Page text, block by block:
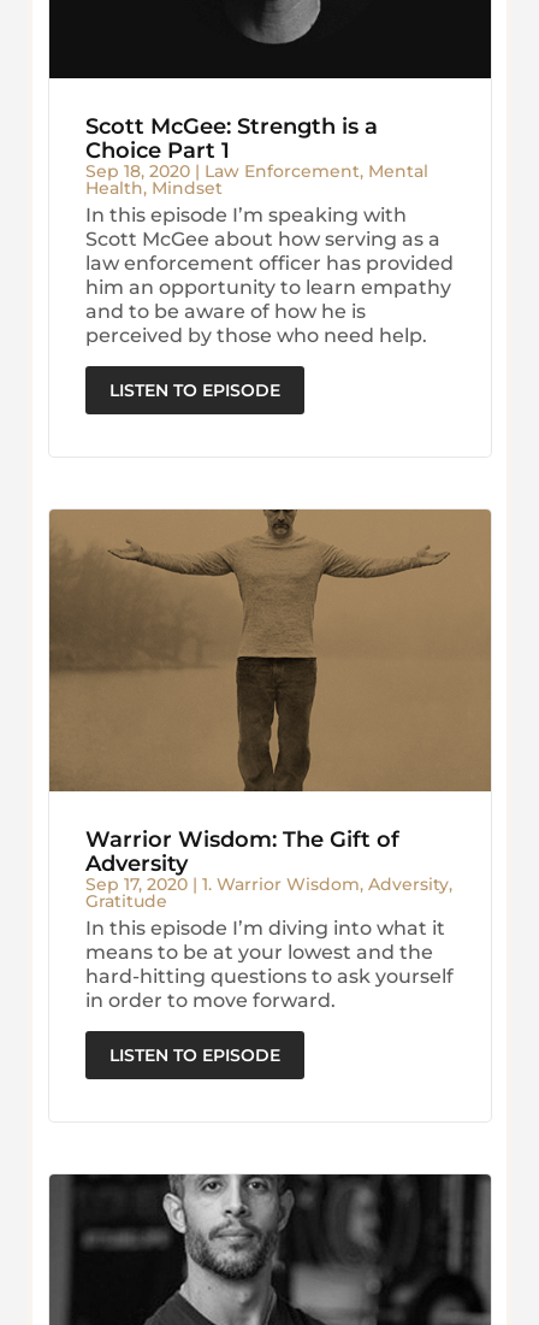
Scott McGee: Strength is a
Choice Part 1
Sep 18, 2020| Law Enforcement, Mental
Health, Mindset
In this episode I’m speaking with
Scott McGee about how serving as a
law enforcement officer has provided
him an opportunity to learn empathy
and to be aware of how he is
perceived by those who need help.
LISTEN TO EPISODE
Warrior Wisdom: The Gift of
Adversity
Sep 17, 2020| 1. Warrior Wisdom, Adversity,
Gratitude
In this episode I’m diving into what it
means to be at your lowest and the
hard-hitting questions to ask yourself
in order to move forward.
LISTEN TO EPISODE